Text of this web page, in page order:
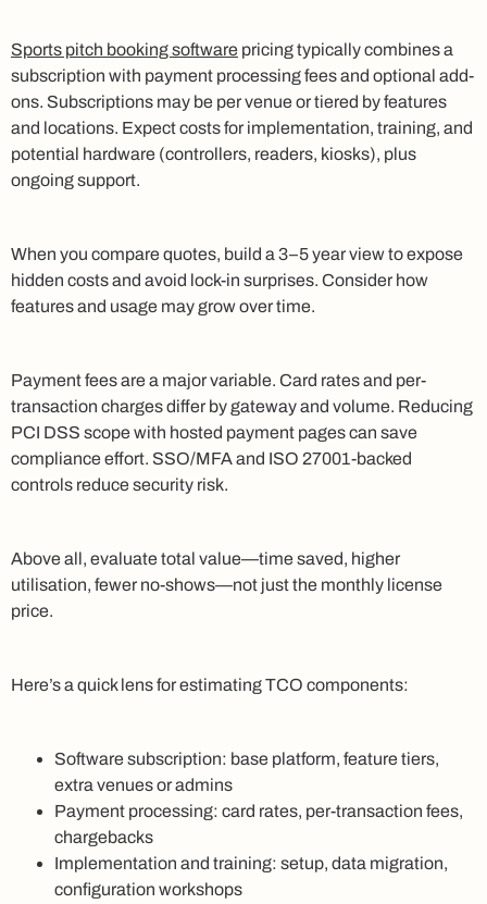
Sports pitch booking software pricing typically combines a
subscription with payment processing fees and optional add-
ons. Subscriptions may be per venue or tiered by features
and locations. Expect costs for implementation, training, and
potential hardware (controllers, readers, kiosks), plus
ongoing support.
When you compare quotes, build a 3–5 year view to expose
hidden costs and avoid lock-in surprises. Consider how
features and usage may grow over time.
Payment fees are a major variable. Card rates and per-
transaction charges differ by gateway and volume. Reducing
PCI DSS scope with hosted payment pages can save
compliance effort. SSO/MFA and ISO 27001-backed
controls reduce security risk.
Above all, evaluate total value—time saved, higher
utilisation, fewer no-shows—not just the monthly license
price.
Here’s a quick lens for estimating TCO components:
Software subscription: base platform, feature tiers,
extra venues or admins
Payment processing: card rates, per-transaction fees,
chargebacks
Implementation and training: setup, data migration,
configuration workshops